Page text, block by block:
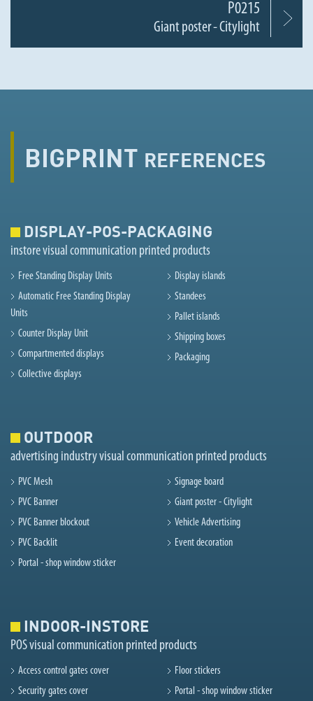
P0215
Giant poster - Citylight
BIGPRINT REFERENCES
DISPLAY-POS-PACKAGING
instore visual communication printed products
Free Standing Display Units
Automatic Free Standing Display
Units
Counter Display Unit
Compartmented displays
Collective displays
Display islands
Standees
Pallet islands
Shipping boxes
Packaging
OUTDOOR
advertising industry visual communication printed products
PVC Mesh
PVC Banner
PVC Banner blockout
PVC Backlit
Portal - shop window sticker
Signage board
Giant poster - Citylight
Vehicle Advertising
Event decoration
INDOOR-INSTORE
POS visual communication printed products
Access control gates cover
Security gates cover
Floor stickers
Portal - shop window sticker